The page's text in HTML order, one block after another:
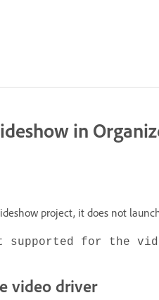
in
project, it does not
for the
video driver